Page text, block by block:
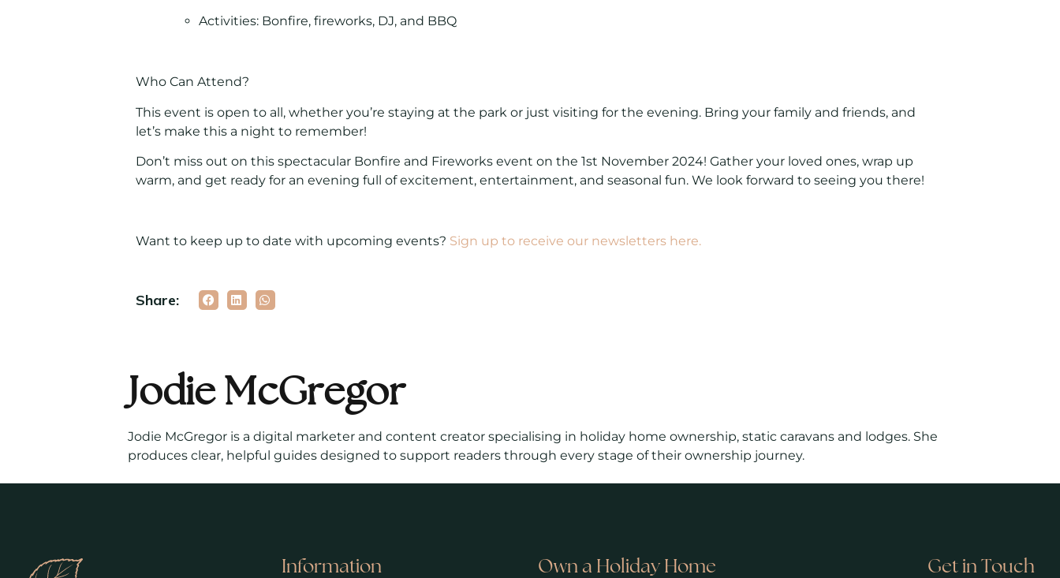
Activities: Bonfire, fireworks, DJ, and BBQ
Who Can Attend?
This event is open to all, whether you’re staying at the park or just visiting for the evening. Bring your family and friends, and
let’s make this a night to remember!
Don’t miss out on this spectacular Bonfire and Fireworks event on the 1st November 2024! Gather your loved ones, wrap up
warm, and get ready for an evening full of excitement, entertainment, and seasonal fun. We look forward to seeing you there!
Want to keep up to date with upcoming events? Sign up to receive our newsletters here.
Share:
Jodie McGregor
Jodie McGregor is a digital marketer and content creator specialising in holiday home ownership, static caravans and lodges. She
produces clear, helpful guides designed to support readers through every stage of their ownership journey.
Information Own a Holiday Home Get in Touch